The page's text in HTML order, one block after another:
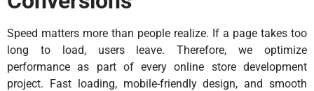
Speed matters more than people realize. If a page takes too
long to load, users leave. Therefore, we optimize
performance as part of every online store development
project. Fast loading, mobile-friendly design, and smooth